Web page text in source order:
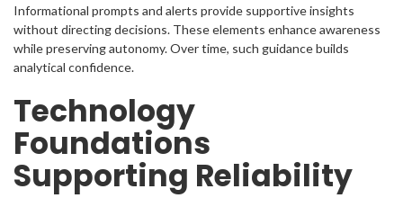
Informational prompts and alerts provide supportive insights
without directing decisions. These elements enhance awareness
while preserving autonomy. Over time, such guidance builds
analytical confidence.
Technology
Foundations
Supporting Reliability